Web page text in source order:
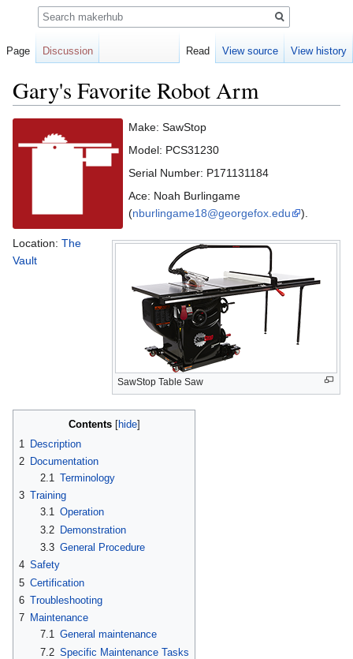
Gary's Favorite Robot Arm
toto
SawStop Table Saw
Make: SawStop
Model: PCS31230
Serial Number: P171131184
Ace: Noah Burlingame
(nburlingame18@georgefox.edu ).
Location: The
Vault
Contents
1
Description
2 Documentation
2.1
Terminology
3 Training
3.1 Operation
3.2 Demonstration
3.3 General Procedure
4 Safety
5 Certification
6 Troubleshooting
7 Maintenance
7.1 General maintenance
7.2 Specific Maintenance Tasks
Page Discussion Read View source View history
Search